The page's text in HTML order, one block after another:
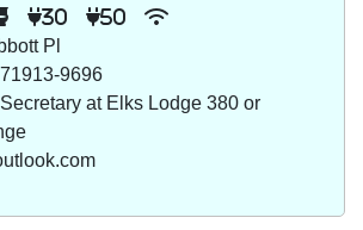
30 50
Pl
9696
at Elks Lodge 380 or